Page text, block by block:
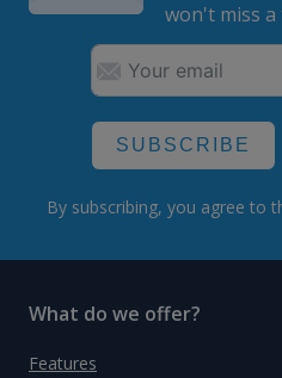
won't miss a
SUBSCRIBE
By subscribing, you agree to
What do we offer?
Features